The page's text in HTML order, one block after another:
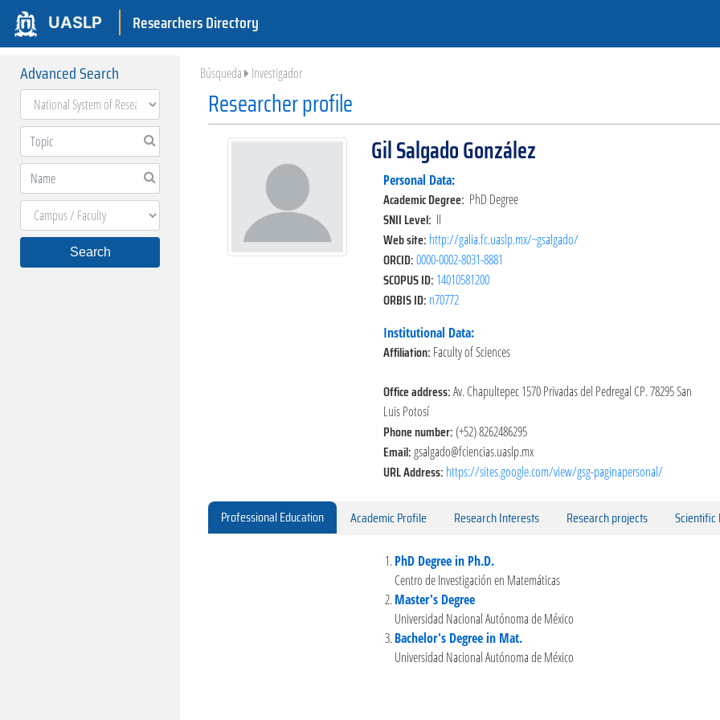
UASLP Researchers Directory
Advanced Search
Search
Búsqueda Investigador
Researcher profile
Gil Salgado González
Personal Data:
Academic Degree: PhD Degree
SNII Level: II
Web site: http://galia.fc.uaslp.mx/~gsalgado/
ORCID:0000-0002-8031-8881
SCOPUS ID: 14010581200
ORBIS ID: n70772
Institutional Data:
Affiliation: Faculty of Sciences
Office address:Av. Chapultepec 1570 Privadas del Pedregal CP. 78295 San
Luis Potosí
Phone number:(+52) 8262486295
Email:gsalgado@fciencias.uaslp.mx
URL Address: https://sites.google.com/view/gsg-paginapersonal/
Professional Education Academic Profile Research Interests Research projects Scientific
PhD Degree in Ph.D.
Centro de Investigación en Matemáticas
Master's Degree
Universidad Nacional Autónoma de México
Bachelor's Degree in Mat.
Universidad Nacional Autónoma de México